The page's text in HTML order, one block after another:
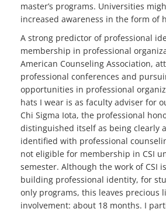
master’s programs. Universities
increased awareness in the form of
A strong predictor of professional
membership in professional
American Counseling Association,
professional conferences and
opportunities in professional
hats I wear is as faculty adviser for
Chi Sigma Iota, the professional
distinguished itself as being clearly
identified with professional
not eligible for membership in CSI
semester. Although the work of CSI
building professional identity, for
only programs, this leaves precious
involvement: about 18 months. I